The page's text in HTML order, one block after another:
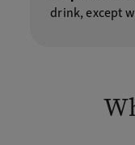
drink, except